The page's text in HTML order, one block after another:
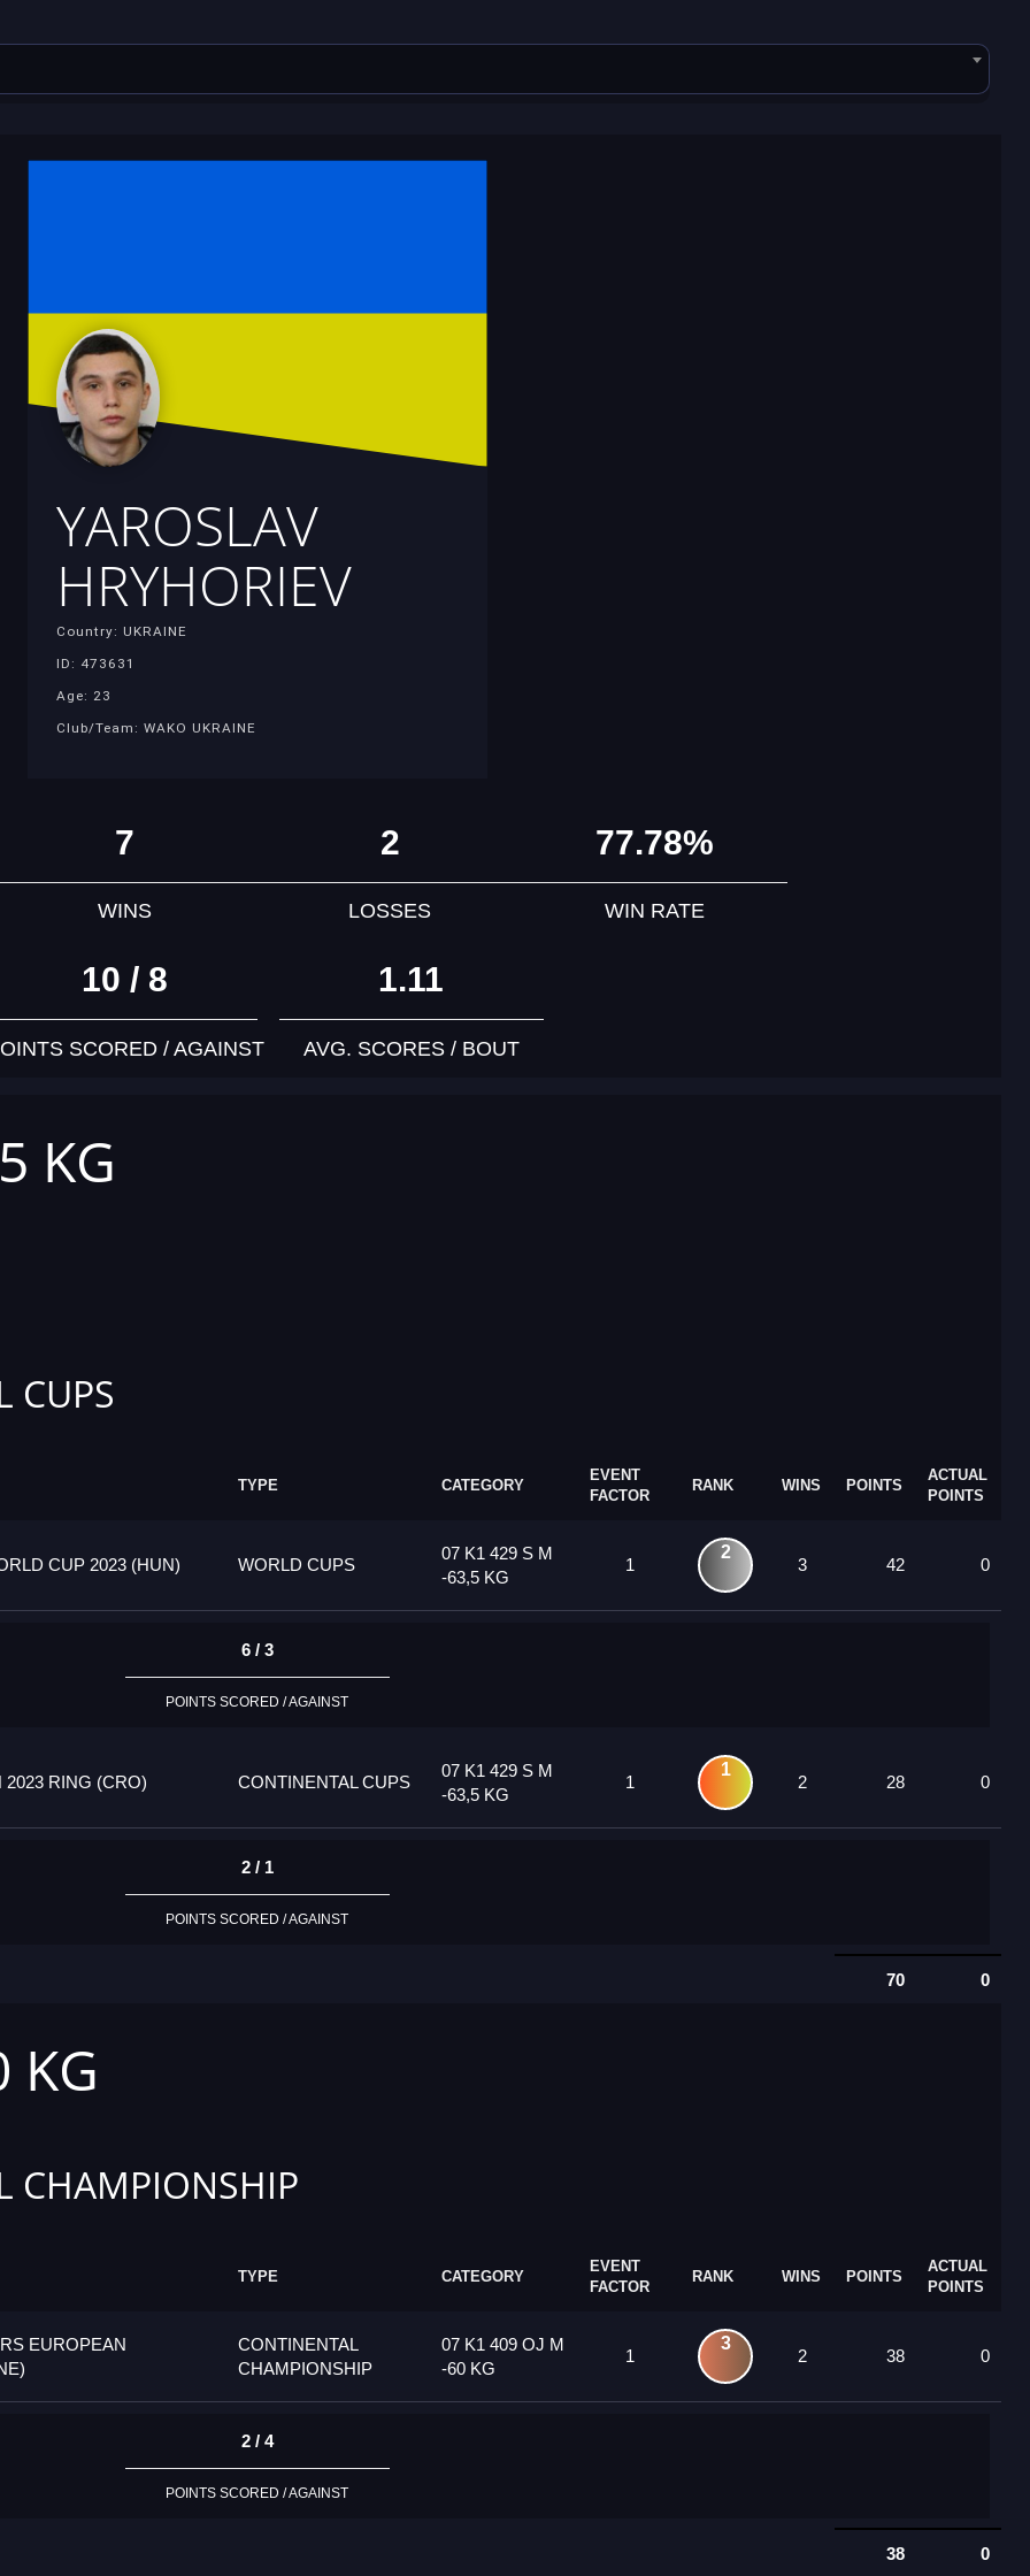
YAROSLAV
HRYHORIEV
Country: UKRAINE
ID: 473631
Age: 23
Club/Team: WAKO UKRAINE
7
WINS
2
LOSSES
77.78%
WIN RATE
10 / 8
SCORED / AGAINST
1.11
AVG. SCORES / BOUT
KG
CUPS
TYPE CATEGORY
EVENT
FACTOR
RANK WINS POINTS
ACTUAL
POINTS
CUP 2023 (HUN) WORLD CUPS
07 K1 429 S M
-63,5 KG
1
2
3 42 0
6 / 3
POINTS SCORED / AGAINST
RING (CRO) CONTINENTAL CUPS
07 K1 429 S M
-63,5 KG
1
1
2 28 0
2 / 1
POINTS SCORED / AGAINST
70 0
KG
CHAMPIONSHIP
TYPE CATEGORY
EVENT
FACTOR
RANK WINS POINTS
ACTUAL
POINTS
EUROPEAN
CONTINENTAL
CHAMPIONSHIP
07 K1 409 OJ M
-60 KG
1
3
2 38 0
2 / 4
POINTS SCORED / AGAINST
38 0